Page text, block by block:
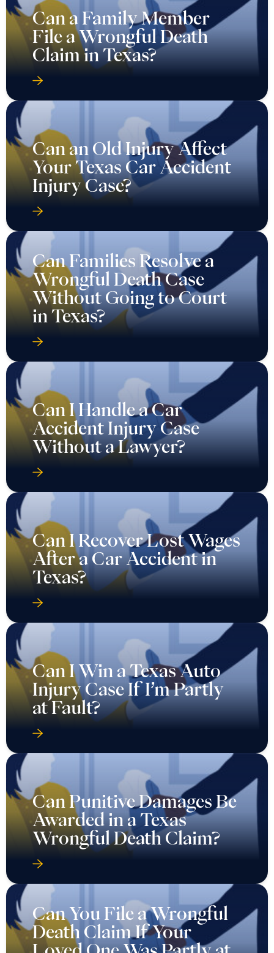
Can a Family Member
File a Wrongful Death
Claim in Texas?
Can an Old Injury Affect
Your Texas Car Accident
Injury Case?
Can Families Resolve a
Wrongful Death Case
Without Going to Court
in Texas?
Can I Handle a Car
Accident Injury Case
Without a Lawyer?
Can I Recover Lost Wages
After a Car Accident in
Texas?
Can I Win a Texas Auto
Injury Case If I’m Partly
at Fault?
Can Punitive Damages Be
Awarded in a Texas
Wrongful Death Claim?
Can You File a Wrongful
Death Claim If Your